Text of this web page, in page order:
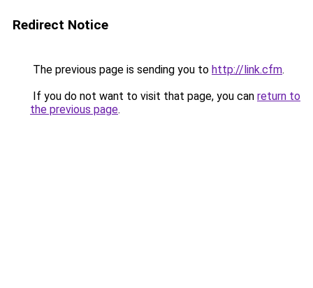
Redirect Notice
The previous page is sending you to http://link.cfm.
If you do not want to visit that page, you can return to
the previous page.